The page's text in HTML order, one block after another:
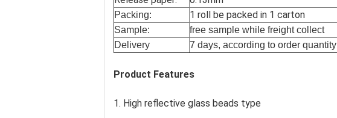
Packing: 1 roll be packed in 1 carton
Sample:
free sample while freight collect
Delivery
7 days, according to order quantity
Product Features
1. High reflective glass beads type